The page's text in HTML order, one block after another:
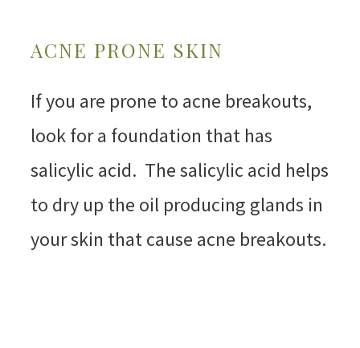
ACNE PRONE SKIN
If you are prone to acne breakouts,
look for a foundation that has
salicylic acid. The salicylic acid helps
to dry up the oil producing glands in
your skin that cause acne breakouts.